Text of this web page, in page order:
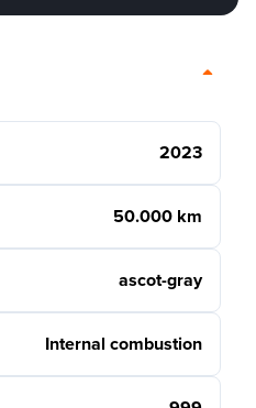
2023
50.000 km
ascot-gray
Internal combustion